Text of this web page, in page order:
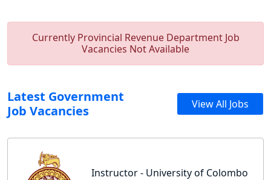
Currently Provincial Revenue Department Job
Vacancies Not Available
Latest Government
Job Vacancies
View All Jobs
Instructor - University of Colombo